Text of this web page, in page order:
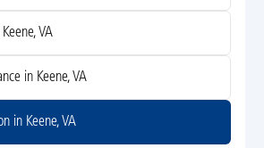
VA
in Keene, VA
in Keene, VA